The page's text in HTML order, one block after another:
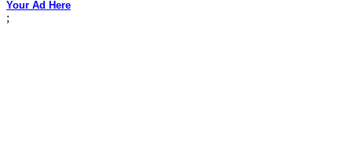
Your Ad Here
;